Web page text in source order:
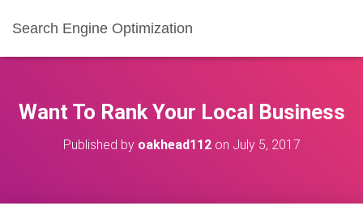
Search Engine Optimization
Want To Rank Your Local Business
Published by oakhead112on July 5, 2017